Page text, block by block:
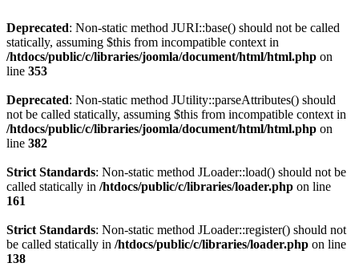
Deprecated: Non-static method JURI::base() should not be called
statically, assuming $this from incompatible context in
/htdocs/public/c/libraries/joomla/document/html/html.php on
line 353
Deprecated: Non-static method JUtility::parseAttributes() should
not be called statically, assuming $this from incompatible context in
/htdocs/public/c/libraries/joomla/document/html/html.php on
line 382
Strict Standards: Non-static method JLoader::load() should not be
called statically in /htdocs/public/c/libraries/loader.php on line
161
Strict Standards: Non-static method JLoader::register() should not
be called statically in /htdocs/public/c/libraries/loader.php on line
138